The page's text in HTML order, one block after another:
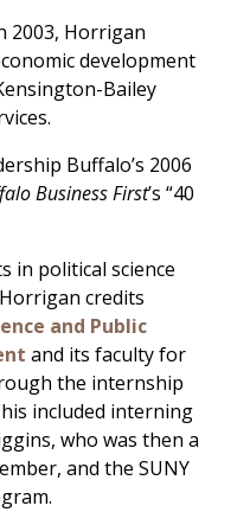
2003, Horrigan
development
Bailey
Buffalo’s 2006
Business First’s “40
in political science
credits
and Public
and its faculty for
the internship
included interning
who was then a
and the SUNY